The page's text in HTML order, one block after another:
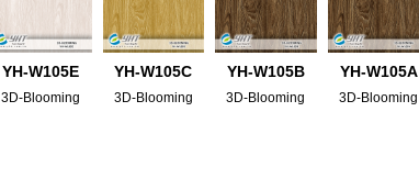
YH-W105E
3D-Blooming
YH-W105C
3D-Blooming
YH-W105B
3D-Blooming
YH-W105A
3D-Blooming